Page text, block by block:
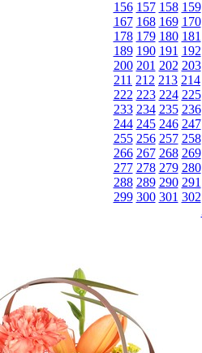
156 157 158 159
167 168 169 170
178 179 180 181
189 190 191 192
200 201 202 203
211 212 213 214
222 223 224 225
233 234 235 236
244 245 246 247
255 256 257 258
266 267 268 269
277 278 279 280
288 289 290 291
299 300 301 302